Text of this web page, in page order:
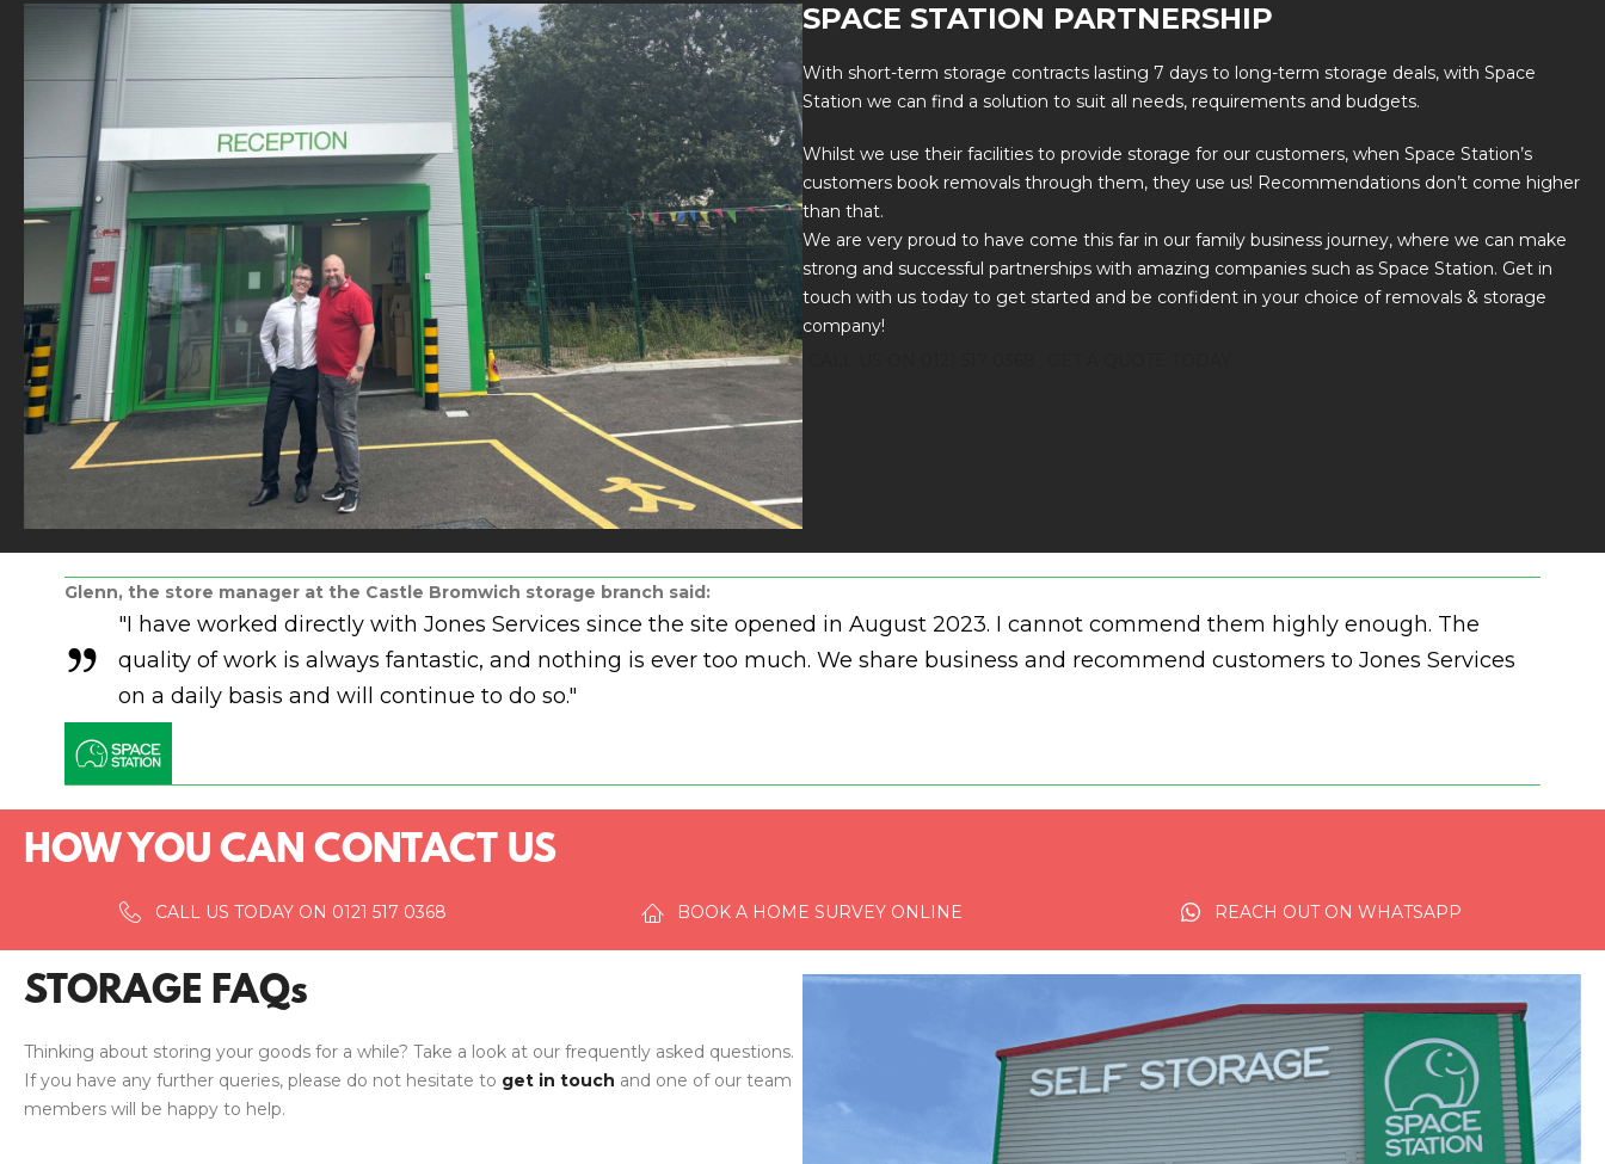
SPACE STATION PARTNERSHIP
With short-term storage contracts lasting 7 days to long-term storage deals, with Space
Station we can find a solution to suit all needs, requirements and budgets.
Whilst we use their facilities to provide storage for our customers, when Space Station’s
customers book removals through them, they use us! Recommendations don’t come higher
than that.
We are very proud to have come this far in our family business journey, where we can make
strong and successful partnerships with amazing companies such as Space Station. Get in
touch with us today to get started and be confident in your choice of removals & storage
company!
Glenn, the store manager at the Castle Bromwich storage branch said:
"I have worked directly with Jones Services since the site opened in August 2023. I cannot commend them highly enough. The
quality of work is always fantastic, and nothing is ever too much. We share business and recommend customers to Jones Services
on a daily basis and will continue to do so."
HOW YOU CAN CONTACT US
CALL US TODAY ON 0121 517 0368 BOOK A HOME SURVEY ONLINE REACH OUT ON WHATSAPP
STORAGE FAQs
Thinking about storing your goods for a while? Take a look at our frequently asked questions.
If you have any further queries, please do not hesitate to get in touch and one of our team
members will be happy to help.